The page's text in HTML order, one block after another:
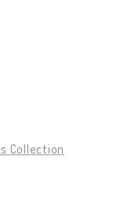
Collection